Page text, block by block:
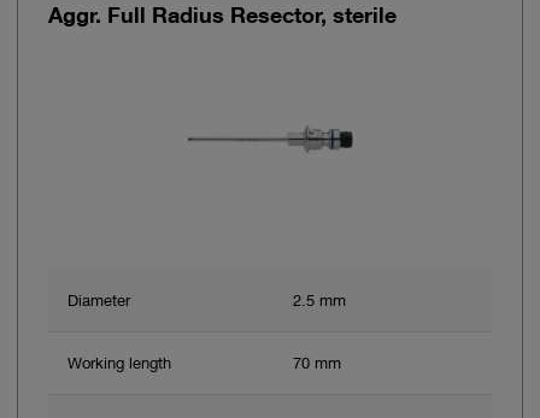
Aggr. Full Radius Resector, sterile
Diameter 2.5 mm
Working length 70 mm